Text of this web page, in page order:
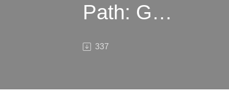
Path: Grit,
and
337